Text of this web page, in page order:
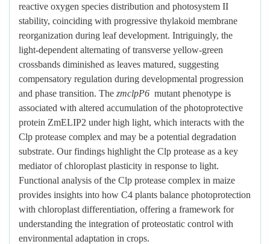
reactive oxygen species distribution and photosystem II
stability, coinciding with progressive thylakoid membrane
reorganization during leaf development. Intriguingly, the
light-dependent alternating of transverse yellow-green
crossbands diminished as leaves matured, suggesting
compensatory regulation during developmental progression
and phase transition. The zmclpP6 mutant phenotype is
associated with altered accumulation of the photoprotective
protein ZmELIP2 under high light, which interacts with the
Clp protease complex and may be a potential degradation
substrate. Our findings highlight the Clp protease as a key
mediator of chloroplast plasticity in response to light.
Functional analysis of the Clp protease complex in maize
provides insights into how C4 plants balance photoprotection
with chloroplast differentiation, offering a framework for
understanding the integration of proteostatic control with
environmental adaptation in crops.